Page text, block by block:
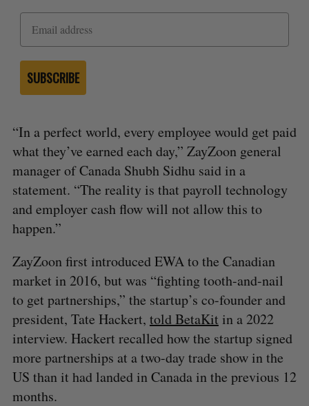
SUBSCRIBE
“In a perfect world, every employee would get paid
what they’ve earned each day,” ZayZoon general
manager of Canada Shubh Sidhu said in a
statement. “The reality is that payroll technology
and employer cash flow will not allow this to
happen.”
ZayZoon first introduced EWA to the Canadian
market in 2016, but was “fighting tooth-and-nail
to get partnerships,” the startup’s co-founder and
president, Tate Hackert, told BetaKit in a 2022
interview. Hackert recalled how the startup signed
more partnerships at a two-day trade show in the
US than it had landed in Canada in the previous 12
months.